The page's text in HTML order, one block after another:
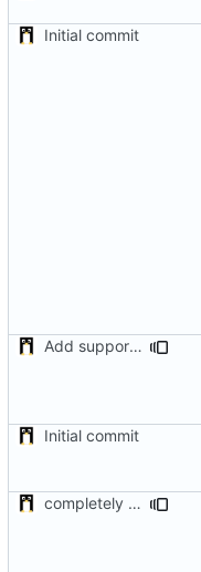
Initial commit
Add support of EndMatch Callback for scores
Initial commit
completely rework Admin UI plugin